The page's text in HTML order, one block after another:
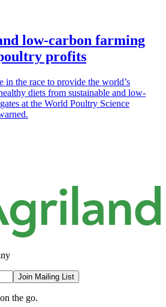
low-carbon farming
profits
in the race to provide the world’s
diets from sustainable and low-
at the World Poultry Science
Join Mailing List
the go.